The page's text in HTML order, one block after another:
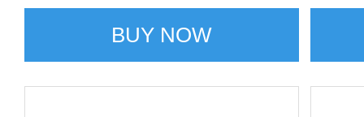
BUY NOW